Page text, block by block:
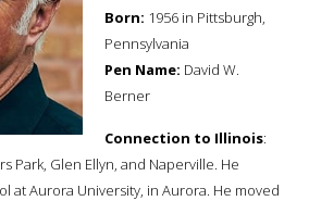
Born: 1956 in Pittsburgh,
Pennsylvania
Pen Name: David W.
Berner
Connection to Illinois:
Park, Glen Ellyn, and Naperville. He
at Aurora University, in Aurora. He moved